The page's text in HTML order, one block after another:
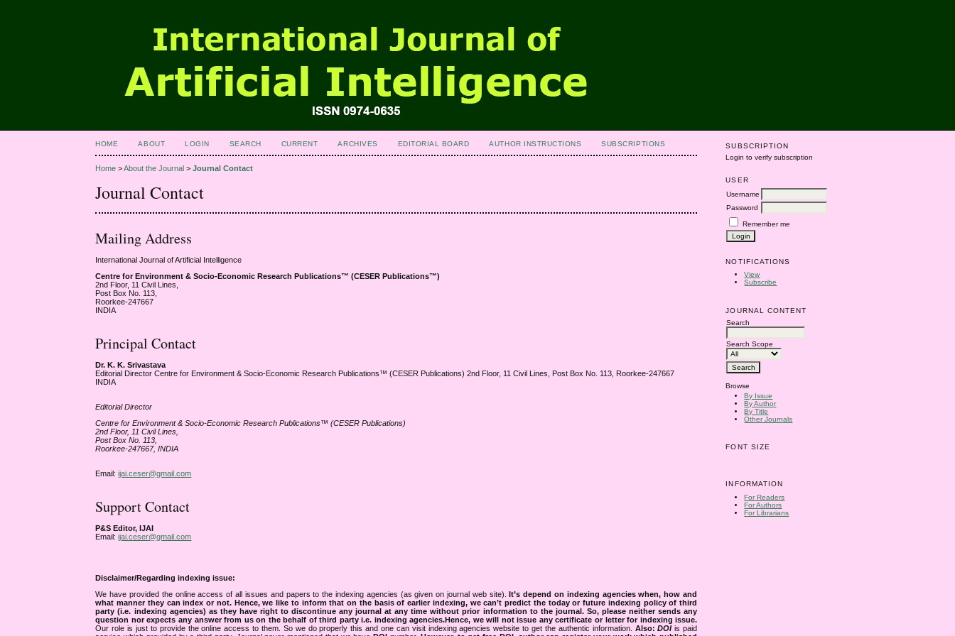
SUBSCRIPTION
Login to verify subscription
USER
Username
Password
Remember me
NOTIFICATIONS
View
Subscribe
JOURNAL CONTENT
Search
Search Scope
Browse
By Issue
By Author
By Title
Other Journals
FONT SIZE
INFORMATION
For Readers
For Authors
For Librarians
HOME ABOUT LOGIN SEARCH CURRENT ARCHIVES EDITORIAL BOARD AUTHOR INSTRUCTIONS SUBSCRIPTIONS
Home >About the Journal >Journal Contact
Journal Contact
Mailing Address
International Journal of Artificial Intelligence
Centre for Environment & Socio-Economic Research Publications™ (CESER Publications™)
2nd Floor, 11 Civil Lines,
Post Box No. 113,
Roorkee-247667
INDIA
Principal Contact
Dr. K. K. Srivastava
Editorial Director Centre for Environment & Socio-Economic Research Publications™ (CESER Publications) 2nd Floor, 11 Civil Lines, Post Box No. 113, Roorkee-247667
INDIA
Editorial Director
Centre for Environment & Socio-Economic Research Publications™ (CESER Publications)
2nd Floor, 11 Civil Lines,
Post Box No. 113,
Roorkee-247667, INDIA
Email:ijai.ceser@gmail.com
Support Contact
P&S Editor, IJAI
Email:ijai.ceser@gmail.com
Disclaimer/Regarding indexing issue:
We have provided the online access of all issues and papers to the indexing agencies (as given on journal web site).
It’s depend on indexing agencies when, how and
what manner they can index or not. Hence, we like to inform that on the basis of earlier indexing, we can’t predict the today or future indexing policy of third
party (i.e. indexing agencies) as they have right to discontinue any journal at any time without prior information to the journal. So, please neither sends any
question nor expects any answer from us on the behalf of third party i.e. indexing agencies.Hence, we will not issue any certificate or letter for indexing issue.
Our role is just to provide the online access to them. So we do properly this and one can visit indexing agencies website to get the authentic information. Also:DOIis paid